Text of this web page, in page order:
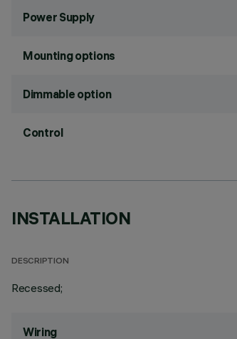
Power Supply
Mounting options
Dimmable option
Control
INSTALLATION
DESCRIPTION
Recessed;
Wiring